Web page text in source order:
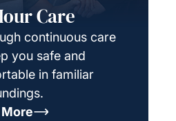
Care
continuous care
you safe and
in familiar